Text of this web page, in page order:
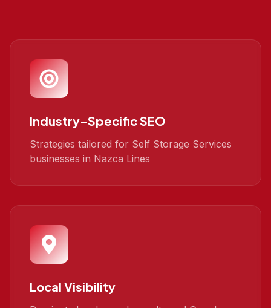
Industry-Specific SEO
Strategies tailored for Self Storage Services
businesses in Nazca Lines
Local Visibility